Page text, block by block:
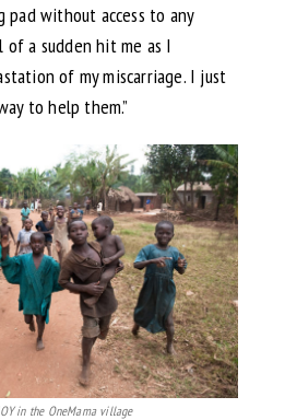
without access to any
a sudden hit me as I
of my miscarriage. I just
to help them.”
in the OneMama village